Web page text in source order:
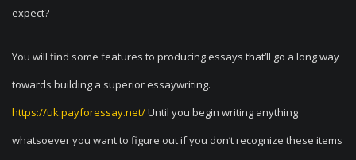
expect?
You will find some features to producing essays that’ll go a long way
towards building a superior essaywriting.
https://uk.payforessay.net/Until you begin writing anything
whatsoever you want to figure out if you don’t recognize these items